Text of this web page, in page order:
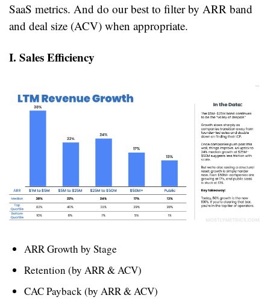
SaaS metrics. And do our best to filter by ARR band
and deal size (ACV) when appropriate.
I. Sales Efficiency
ARR Growth by Stage
Retention (by ARR & ACV)
CAC Payback (by ARR & ACV)